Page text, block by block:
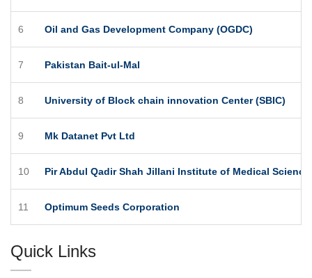
6 Oil and Gas Development Company (OGDC)
7 Pakistan Bait-ul-Mal
8 University of Block chain innovation Center (SBIC)
9 Mk Datanet Pvt Ltd
10 Pir Abdul Qadir Shah Jillani Institute of Medical
11 Optimum Seeds Corporation
Quick Links